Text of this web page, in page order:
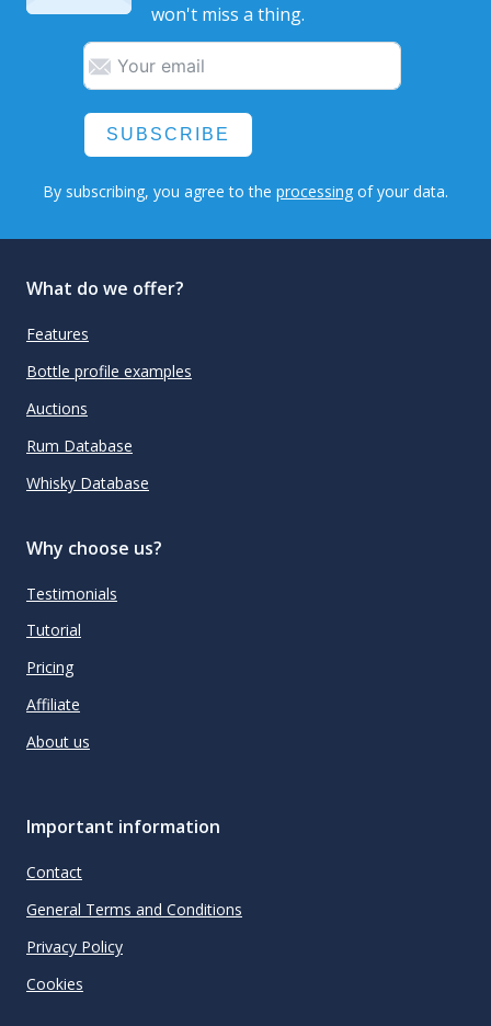
won't miss a thing.
SUBSCRIBE
By subscribing, you agree to the processing of your data.
What do we offer?
Features
Bottle profile examples
Auctions
Rum Database
Whisky Database
Why choose us?
Testimonials
Tutorial
Pricing
Affiliate
About us
Important information
Contact
General Terms and Conditions
Privacy Policy
Cookies